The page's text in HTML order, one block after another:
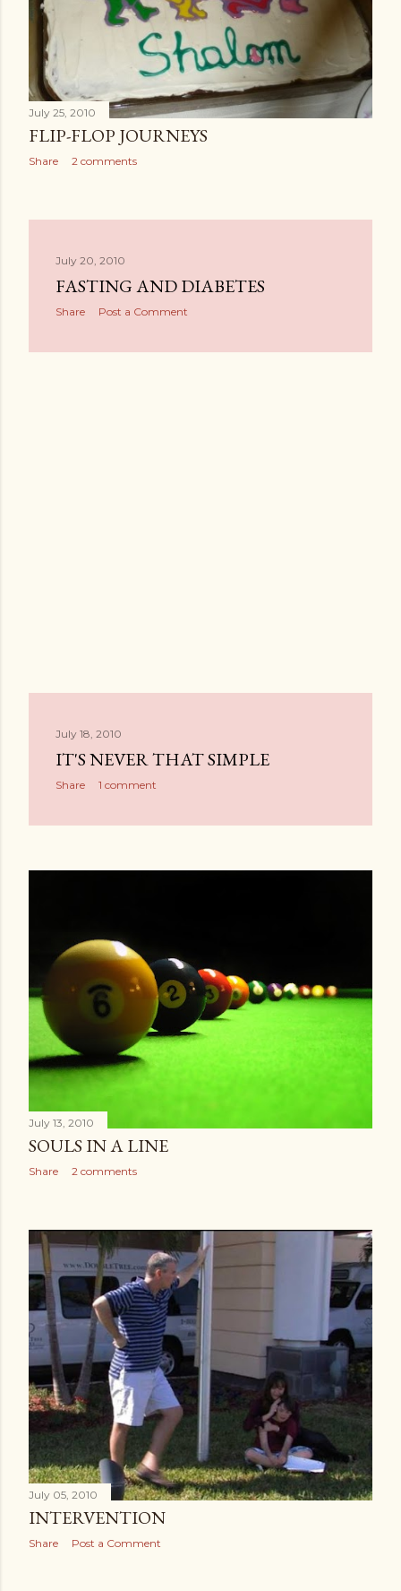
July 25, 2010
FLIP-FLOP JOURNEYS
Share 2 comments
July 20, 2010
FASTING AND DIABETES
Share Post a Comment
July 18, 2010
IT'S NEVER THAT SIMPLE
Share 1 comment
July 13, 2010
SOULS IN A LINE
Share 2 comments
July 05, 2010
INTERVENTION
Share Post a Comment